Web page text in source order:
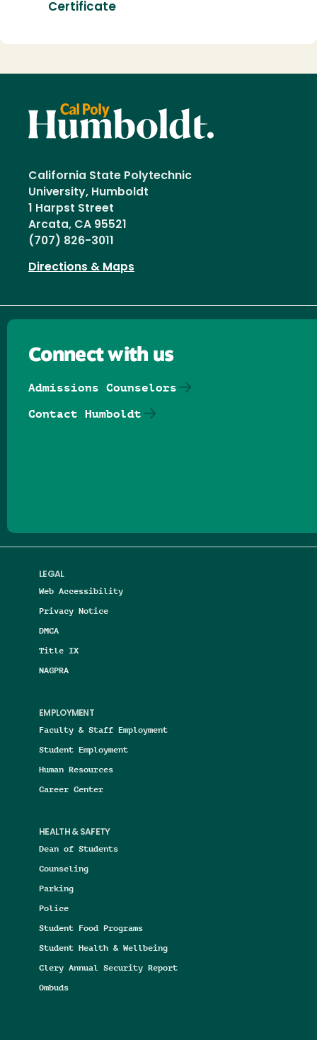
Certificate
California State Polytechnic
University, Humboldt
1 Harpst Street
Arcata, CA 95521
(707) 826-3011
Directions & Maps
LEGAL
Web Accessibility
Privacy Notice
DMCA
Title IX
NAGPRA
EMPLOYMENT
Faculty & Staff Employment
Student Employment
Human Resources
Career Center
HEALTH & SAFETY
Dean of Students
Counseling
Parking
Police
Student Food Programs
Student Health & Wellbeing
Clery Annual Security Report
Ombuds
Connect with us
Admissions Counselors
Contact Humboldt